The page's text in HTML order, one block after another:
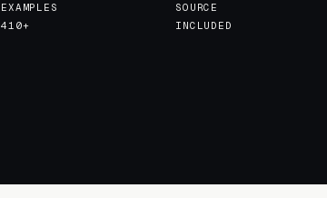
EXAMPLES
410+
SOURCE
INCLUDED